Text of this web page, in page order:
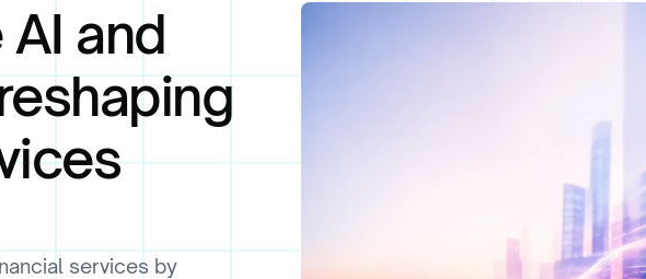
and
services by